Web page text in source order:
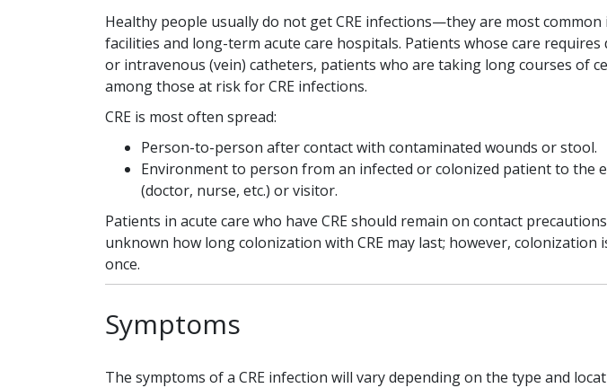
Healthy people usually do not get CRE infections—they are most
facilities and long-term acute care hospitals. Patients whose care
or intravenous (vein) catheters, patients who are taking long courses of
among those at risk for CRE infections.
CRE is most often spread:
Person-to-person after contact with contaminated wounds or stool.
Environment to person from an infected or colonized patient to the
(doctor, nurse, etc.) or visitor.
Patients in acute care who have CRE should remain on contact
unknown how long colonization with CRE may last; however,
once.
Symptoms
The symptoms of a CRE infection will vary depending on the type and